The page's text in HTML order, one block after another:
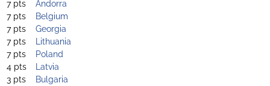
7 pts
Andorra
7 pts
Belgium
7 pts
Georgia
7 pts
Lithuania
7 pts
Poland
4 pts
Latvia
3 pts
Bulgaria